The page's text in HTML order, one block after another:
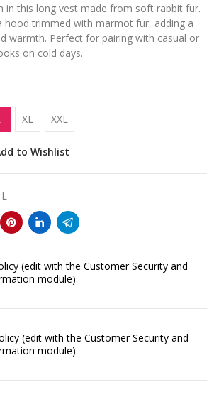
in this long vest made from soft rabbit fur.
hood trimmed with marmot fur, adding a
warmth. Perfect for pairing with casual or
on cold days.
XL XXL
to Wishlist
(edit with the Customer Security and
module)
(edit with the Customer Security and
module)